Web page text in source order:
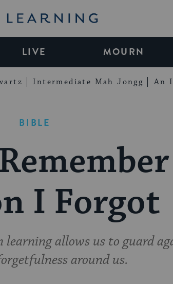
LIVE MOURN
Intermediate Mah Jongg An
BIBLE
I Forgot
learning allows us to guard
around us.